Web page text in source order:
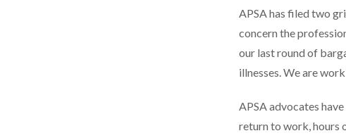
APSA has filed two
concern the
our last round of
illnesses. We are
APSA advocates
return to work, hours